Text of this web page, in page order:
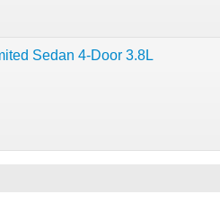
Sedan 4-Door 3.8L